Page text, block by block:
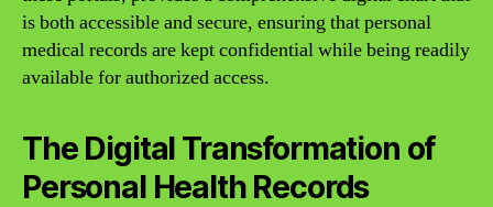
is both accessible and secure, ensuring that personal
medical records are kept confidential while being readily
available for authorized access.
The Digital Transformation of
Personal Health Records